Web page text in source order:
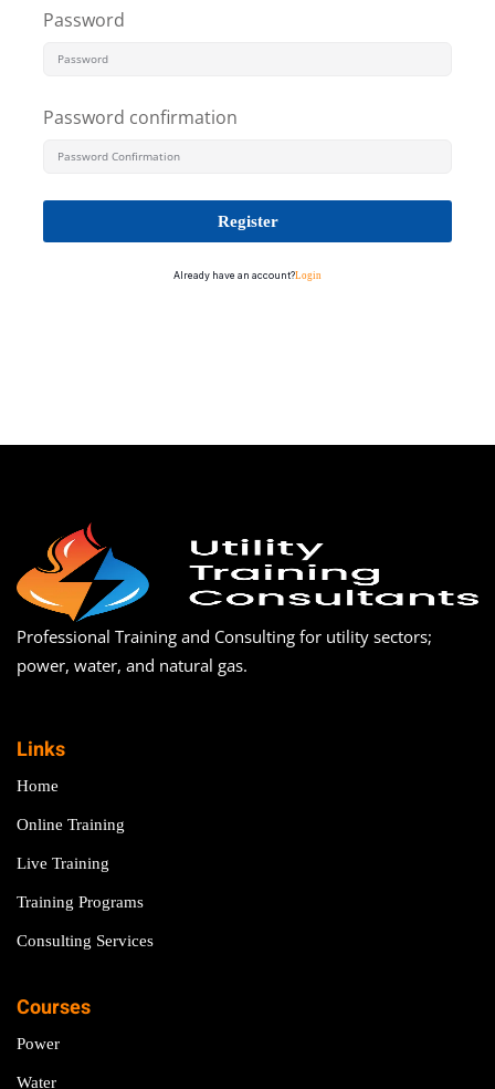
Password
Password confirmation
Register
Already have an account?Login
Professional Training and Consulting for utility sectors;
power, water, and natural gas.
Links
Home
Online Training
Live Training
Training Programs
Consulting Services
Courses
Power
Water